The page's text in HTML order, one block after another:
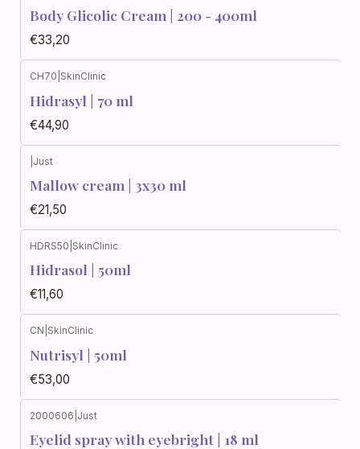
Body Glicolic Cream | 200 - 400ml
€33,20
CH70 SkinClinic
Hidrasyl | 70 ml
€44,90
Just
Mallow cream | 3x30 ml
€21,50
HDRS50 SkinClinic
Hidrasol | 50ml
€11,60
CN SkinClinic
Nutrisyl | 50ml
€53,00
2000606 Just
Eyelid spray with eyebright | 18 ml